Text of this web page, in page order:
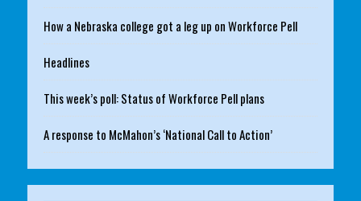
How a Nebraska college got a leg up on Workforce Pell
Headlines
This week’s poll: Status of Workforce Pell plans
A response to McMahon’s ‘National Call to Action’